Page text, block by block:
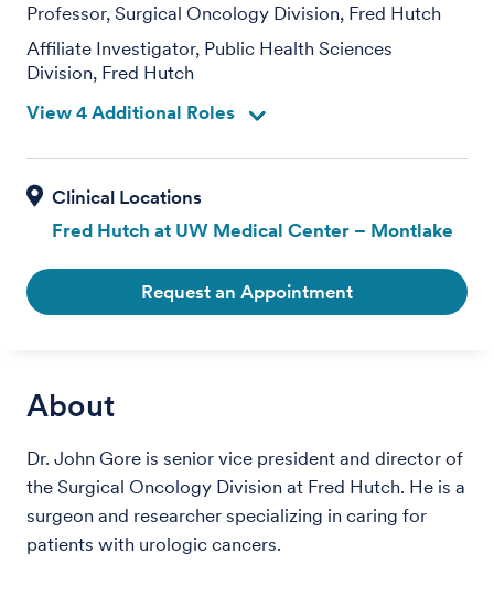
Professor, Surgical Oncology Division, Fred Hutch
Affiliate Investigator, Public Health Sciences
Division, Fred Hutch
View 4 Additional Roles
Fred Hutch at UW Medical Center – Montlake
Request an Appointment
About
Dr. John Gore is senior vice president and director of
the Surgical Oncology Division at Fred Hutch. He is a
surgeon and researcher specializing in caring for
patients with urologic cancers.